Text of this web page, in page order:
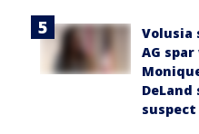
Volusia
AG
suspect